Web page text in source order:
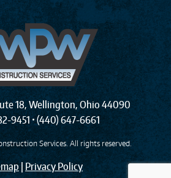
18,Wellington,Ohio 44090
9451•(440) 647-6661
Services. All rights reserved.
| Privacy Policy